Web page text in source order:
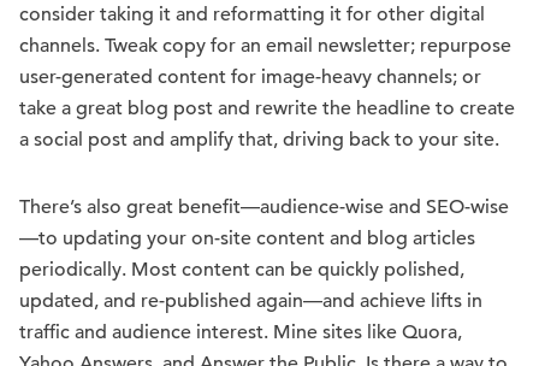
consider taking it and reformatting it for other digital
channels. Tweak copy for an email newsletter; repurpose
user-generated content for image-heavy channels; or
take a great blog post and rewrite the headline to create
a social post and amplify that, driving back to your site.
There’s also great benefit—audience-wise and SEO-wise
—to updating your on-site content and blog articles
periodically. Most content can be quickly polished,
updated, and re-published again—and achieve lifts in
traffic and audience interest. Mine sites like Quora,